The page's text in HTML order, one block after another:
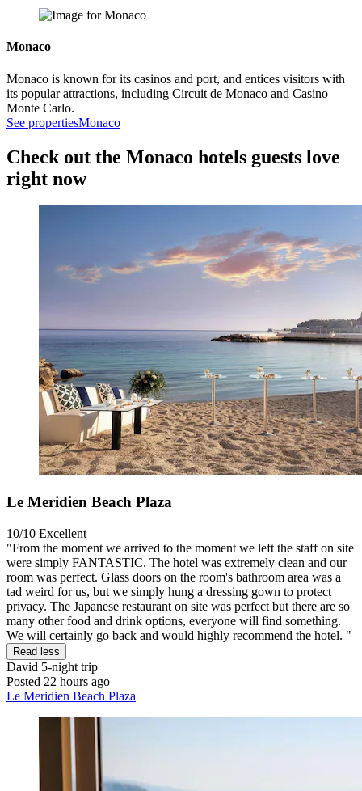
Monaco
Monaco is known for its casinos and port, and entices visitors with
its popular attractions, including Circuit de Monaco and Casino
Monte Carlo.
See propertiesMonaco
Check out the Monaco hotels guests love
right now
Le Meridien Beach Plaza
10/10 Excellent
"From the moment we arrived to the moment we left the staff on site
were simply FANTASTIC. The hotel was extremely clean and our
room was perfect. Glass doors on the room's bathroom area was a
tad weird for us, but we simply hung a dressing gown to protect
privacy. The Japanese restaurant on site was perfect but there are so
many other food and drink options, everyone will find something.
We will certainly go back and would highly recommend the hotel. "
Read less
David 5-night trip
Posted 22 hours ago
Le Meridien Beach Plaza